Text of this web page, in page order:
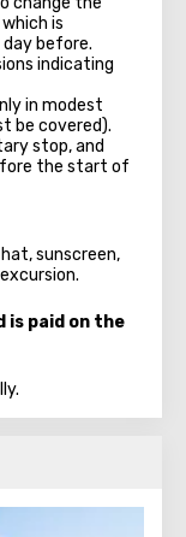
is
before.
indicating
in modest
be covered).
stop, and
the start of
sunscreen,
is paid on the